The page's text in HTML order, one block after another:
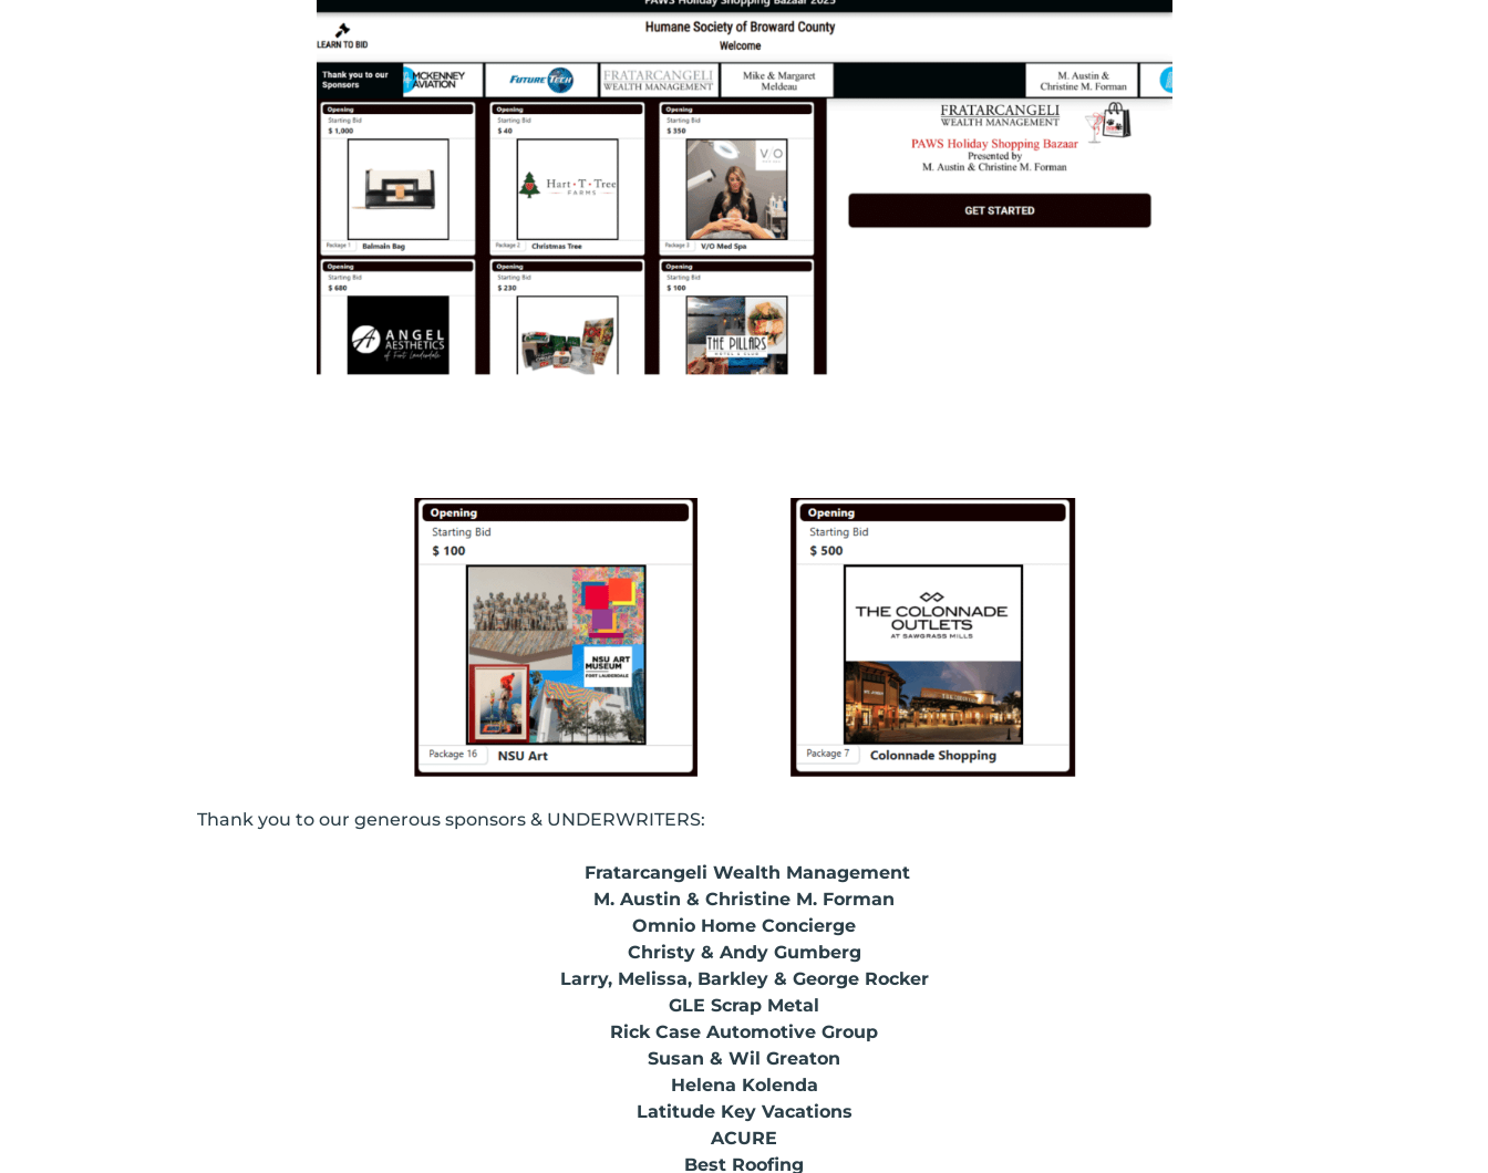
Thank you to our generous sponsors & UNDERWRITERS:
Fratarcangeli Wealth Management
M. Austin & Christine M. Forman
Omnio Home Concierge
Christy & Andy Gumberg
Larry, Melissa, Barkley & George Rocker
GLE Scrap Metal
Rick Case Automotive Group
Susan & Wil Greaton
Helena Kolenda
Latitude Key Vacations
ACURE
Best Roofing